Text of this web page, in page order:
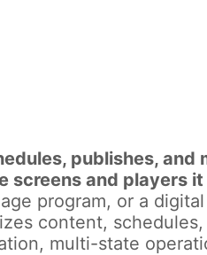
publishes,
screens and players
program, or a
content,
multi-state